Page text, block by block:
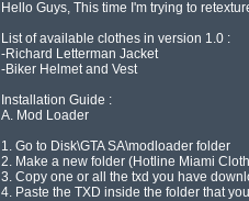
Hello Guys, This time I'm trying to
List of available clothes in version 1.0 :
-Richard Letterman Jacket
-Biker Helmet and Vest
Installation Guide :
A. Mod Loader
1. Go to Disk\GTA SA\modloader folder
2. Make a new folder (Hotline Miami
3. Copy one or all the txd you have
4. Paste the TXD inside the folder that